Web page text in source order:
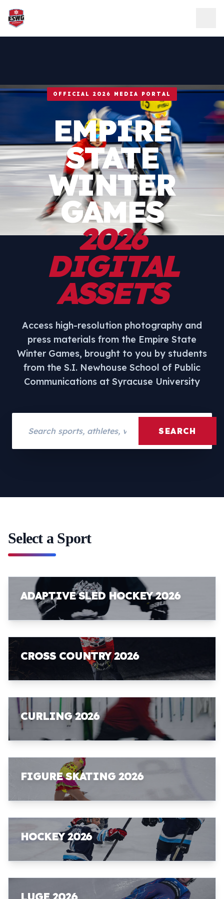
Skip to content
OFFICIAL 2026 MEDIA PORTAL
EMPIRE
STATE
WINTER
GAMES
2026
DIGITAL
ASSETS
Access high-resolution photography and
press materials from the Empire State
Winter Games, brought to you by students
from the S.I. Newhouse School of Public
Communications at Syracuse University
SEARCH
Select a Sport
ADAPTIVE SLED HOCKEY 2026
CROSS COUNTRY 2026
CURLING 2026
FIGURE SKATING 2026
HOCKEY 2026
LUGE 2026